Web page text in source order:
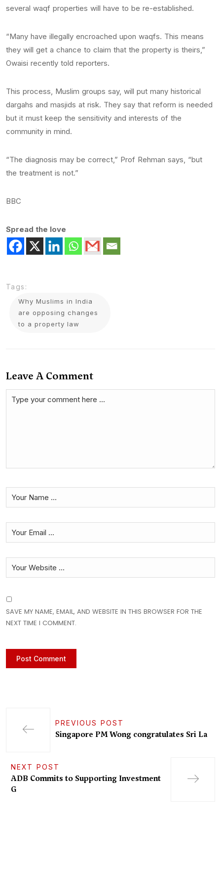
several waqf properties will have to be re-established.
“Many have illegally encroached upon waqfs. This means
they will get a chance to claim that the property is theirs,”
Owaisi recently told reporters.
This process, Muslim groups say, will put many historical
dargahs and masjids at risk. They say that reform is needed
but it must keep the sensitivity and interests of the
community in mind.
“The diagnosis may be correct,” Prof Rehman says, “but
the treatment is not.”
BBC
Spread the love
Tags:
Why Muslims in India
are opposing changes
to a property law
Leave A Comment
SAVE MY NAME, EMAIL, AND WEBSITE IN THIS BROWSER FOR THE
NEXT TIME I COMMENT.
PREVIOUS POST
Singapore PM Wong congratulates Sri La
NEXT POST
ADB Commits to Supporting Investment
G